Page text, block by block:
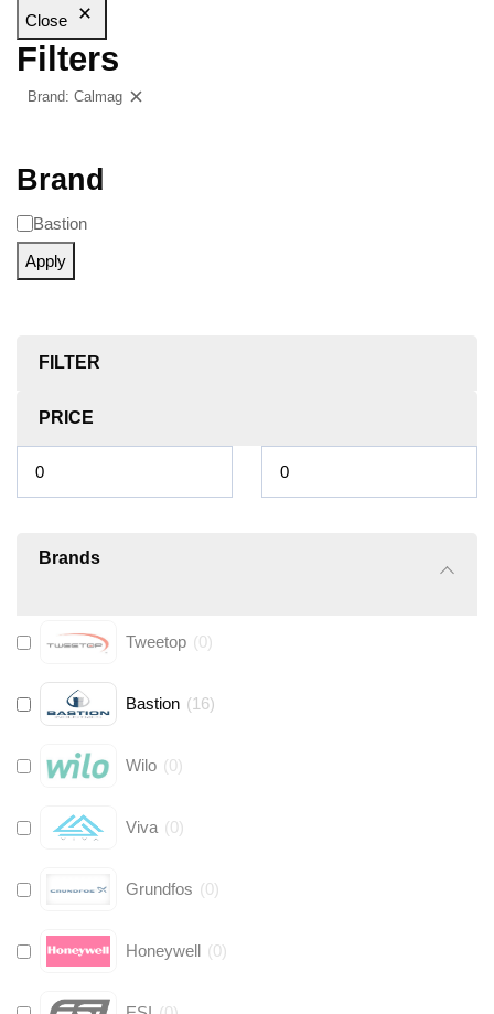
Close
Filters
Brand: Calmag
Brand
Bastion
Apply
FILTER
PRICE
Brands
Tweetop (0)
Bastion (16)
Wilo (0)
Viva (0)
Grundfos (0)
Honeywell (0)